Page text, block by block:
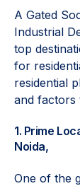
A Gated
Industrial
top
for
residential
and factors
1. Prime
Noida,
One of the